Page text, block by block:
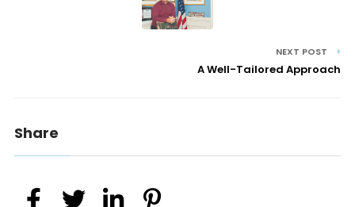
NEXT POST
A Well-Tailored Approach
Share